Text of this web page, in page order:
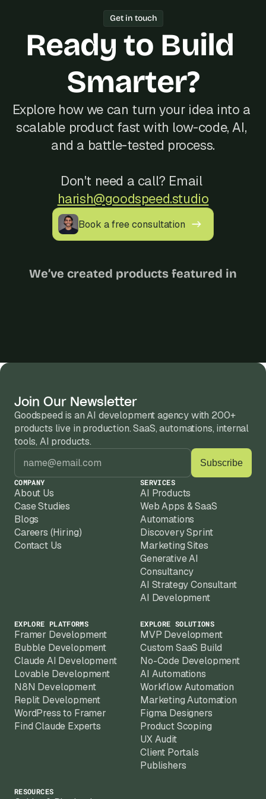
Year track record of 200+ launches,
and reliable communication, often at a
better cost than hiring locally in Egypt.
Get in touch
Ready to Build
Smarter?
Explore how we can turn your idea into a
scalable product fast with low-code, AI,
and a battle-tested process.
Don't need a call? Email
harish@goodspeed.studio
Book a free consultation
We’ve created products featured in
Join Our Newsletter
Goodspeed is an AI development agency with 200+
products live in production. SaaS, automations, internal
tools, AI products.
COMPANY
About Us
Case Studies
Blogs
Careers (Hiring)
Contact Us
SERVICES
AI Products
Web Apps & SaaS
Automations
Discovery Sprint
Marketing Sites
Generative AI
Consultancy
AI Strategy Consultant
AI Development
EXPLORE PLATFORMS
Framer Development
Bubble Development
Claude AI Development
Lovable Development
N8N Development
Replit Development
WordPress to Framer
Find Claude Experts
EXPLORE SOLUTIONS
MVP Development
Custom SaaS Build
No-Code Development
AI Automations
Workflow Automation
Marketing Automation
Figma Designers
Product Scoping
UX Audit
Client Portals
Publishers
RESOURCES